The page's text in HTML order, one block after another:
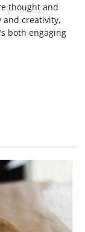
thought and
and creativity,
both engaging